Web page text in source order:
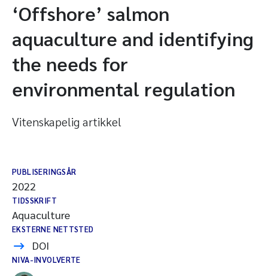
‘Offshore’ salmon
aquaculture and identifying
the needs for
environmental regulation
Vitenskapelig artikkel
PUBLISERINGSÅR
2022
TIDSSKRIFT
Aquaculture
EKSTERNE NETTSTED
DOI
NIVA-INVOLVERTE